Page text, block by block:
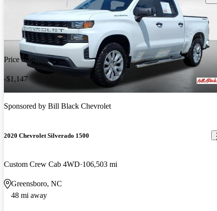
Price drop
-$1,147
Sponsored by Bill Black Chevrolet
2020 Chevrolet Silverado 1500
Custom Crew Cab 4WD 106,503 mi
Greensboro, NC
48 mi away